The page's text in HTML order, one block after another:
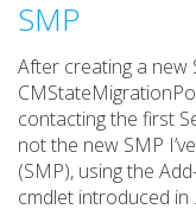
SMP
After creating a new
contacting the first
not the new SMP
(SMP), using the
cmdlet introduced in